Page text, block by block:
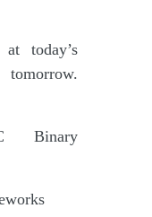
today’s
Binary